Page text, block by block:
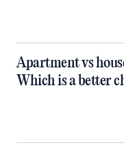
Apartment vs
Which is a better